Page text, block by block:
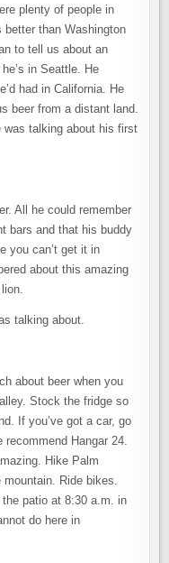
plenty of people in
better than Washington
to tell us about an
in Seattle. He
had in California. He
beer from a distant land.
was talking about his first
All he could remember
bars and that his buddy
you can’t get it in
about this amazing
talking about.
about beer when you
Stock the fridge so
If you’ve got a car, go
Hangar 24.
Hike Palm
Ride bikes.
patio at 8:30 a.m. in
do here in